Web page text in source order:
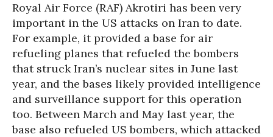
Royal Air Force (RAF) Akrotiri has been very
important in the US attacks on Iran to date.
For example, it provided a base for air
refueling planes that refueled the bombers
that struck Iran’s nuclear sites in June last
year, and the bases likely provided intelligence
and surveillance support for this operation
too. Between March and May last year, the
base also refueled US bombers, which attacked